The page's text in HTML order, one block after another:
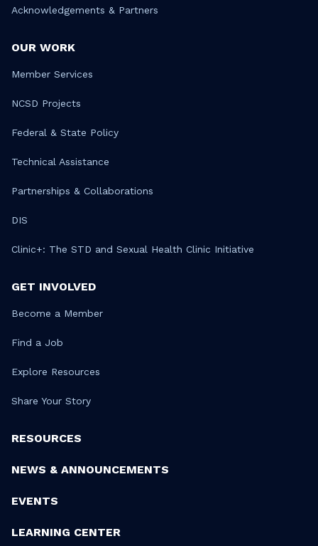
Acknowledgements & Partners
OUR WORK
Member Services
NCSD Projects
Federal & State Policy
Technical Assistance
Partnerships & Collaborations
DIS
Clinic+: The STD and Sexual Health Clinic Initiative
GET INVOLVED
Become a Member
Find a Job
Explore Resources
Share Your Story
RESOURCES
NEWS & ANNOUNCEMENTS
EVENTS
LEARNING CENTER